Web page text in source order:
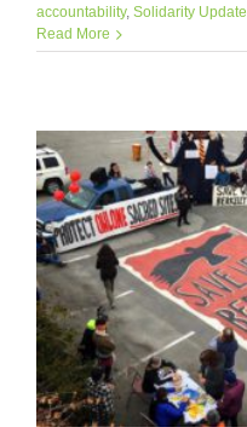
accountability, Solidarity Update
Read More